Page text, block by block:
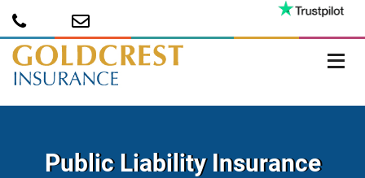
Public Liability Insurance